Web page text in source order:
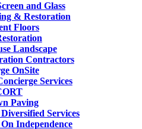
and Glass
& Restoration
Floors
Landscape
Contractors
OnSite
Services
Paving
Services
Independence